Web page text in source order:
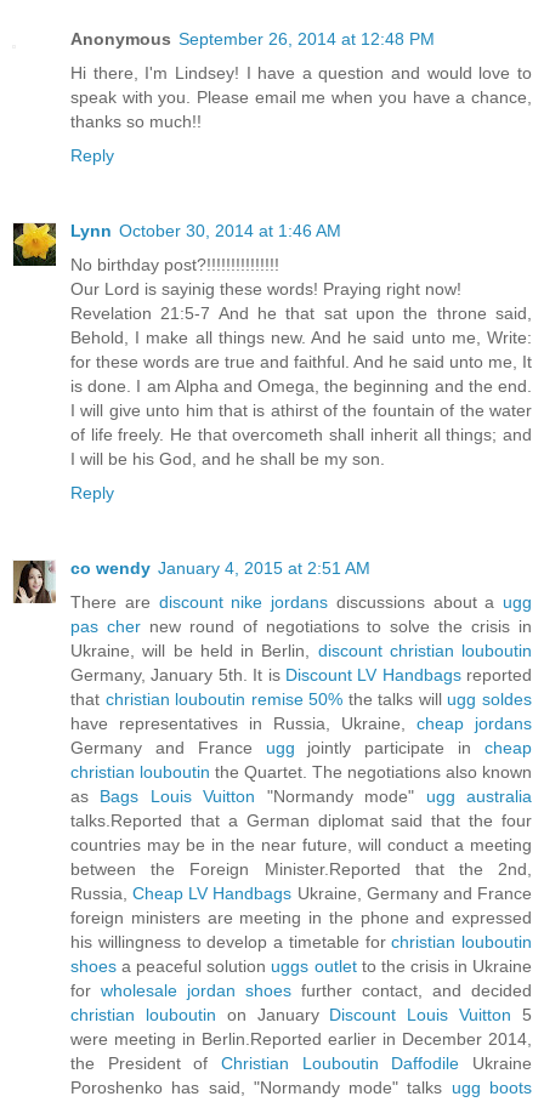
Anonymous September 26, 2014 at 12:48 PM
Hi there, I'm Lindsey! I have a question and would love to
speak with you. Please email me when you have a chance,
thanks so much!!
Reply
Lynn October 30, 2014 at 1:46 AM
No birthday post?!!!!!!!!!!!!!!!
Our Lord is sayinig these words! Praying right now!
Revelation 21:5-7 And he that sat upon the throne said,
Behold, I make all things new. And he said unto me, Write:
for these words are true and faithful. And he said unto me, It
is done. I am Alpha and Omega, the beginning and the end.
I will give unto him that is athirst of the fountain of the water
of life freely. He that overcometh shall inherit all things; and
I will be his God, and he shall be my son.
Reply
co wendy January 4, 2015 at 2:51 AM
There are discount nike jordans discussions about a ugg
pas chernew round of negotiations to solve the crisis in
Ukraine, will be held in Berlin, discount christian louboutin
Germany, January 5th. It is Discount LV Handbagsreported
that christian louboutin remise 50% the talks will ugg soldes
have representatives in Russia, Ukraine, cheap jordans
Germany and France ugg jointly participate incheap
christian louboutin the Quartet. The negotiations also known
as Bags Louis Vuitton "Normandy mode" ugg australia
talks.Reported that a German diplomat said that the four
countries may be in the near future, will conduct a meeting
between the Foreign Minister.Reported that the 2nd,
Russia,Cheap LV Handbags Ukraine, Germany and France
foreign ministers are meeting in the phone and expressed
his willingness to develop a timetable forchristian louboutin
shoes a peaceful solution uggs outletto the crisis in Ukraine
for wholesale jordan shoes further contact, and decided
christian louboutin on January Discount Louis Vuitton 5
were meeting in Berlin.Reported earlier in December 2014,
the President of Christian Louboutin Daffodile Ukraine
Poroshenko has said, "Normandy mode" talks ugg boots